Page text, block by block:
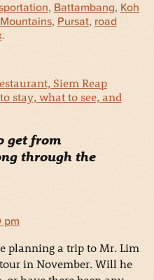
, Battambang, Koh
, Pursat, road
.
Siem Reap
stay, what to see, and
get from
through the
pm
planning a trip to Mr. Lim
in November. Will he